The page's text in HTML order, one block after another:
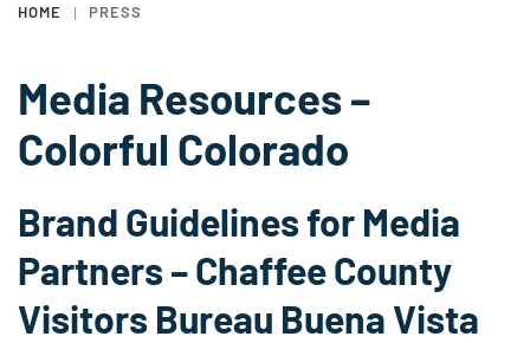
HOME PRESS
Media Resources –
Colorful Colorado
Brand Guidelines for Media
Partners – Chaffee County
Visitors Bureau Buena Vista